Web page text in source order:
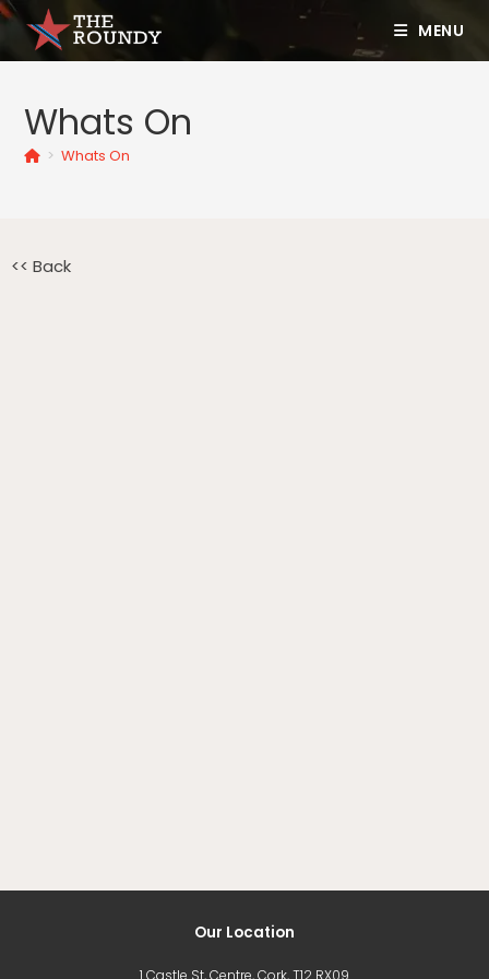
MENU
Whats On
> Whats On
<< Back
Our Location
1 Castle St, Centre, Cork, T12 RX09